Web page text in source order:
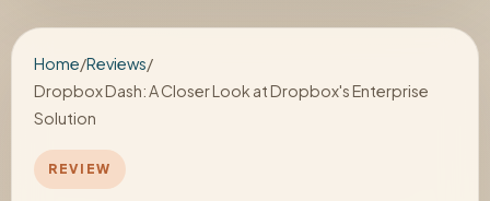
Home/Reviews/
Dropbox Dash: A Closer Look at Dropbox's Enterprise
Solution
REVIEW